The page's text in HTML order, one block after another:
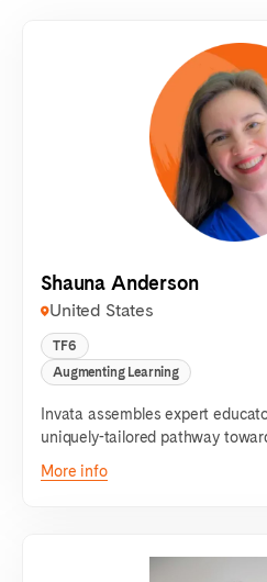
Shauna Anderson
United States
TF6
Augmenting Learning
Invata assembles expert
uniquely-tailored pathway
More info